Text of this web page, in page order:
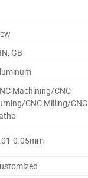
GB
Machining/CNC
CNC Milling/CNC
0.05mm